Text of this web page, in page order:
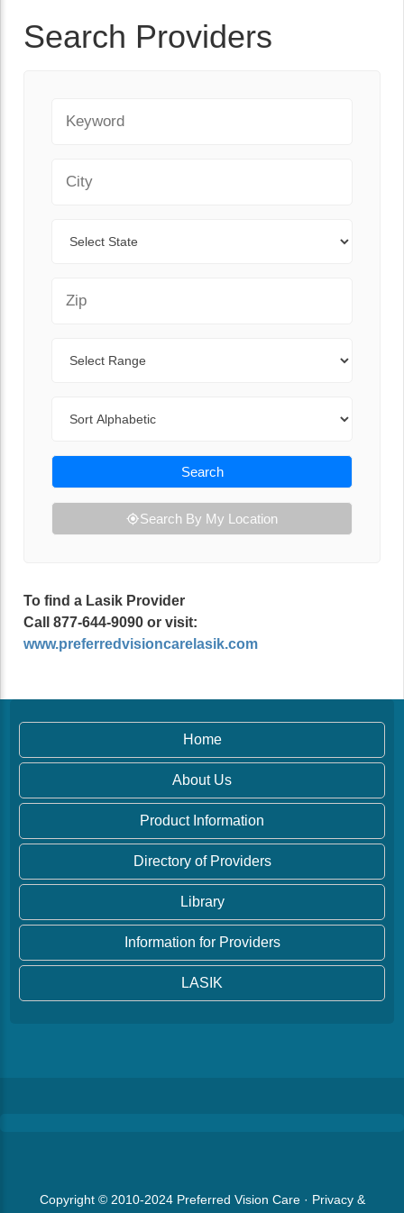
Search Providers
Search
Search By My Location
To find a Lasik Provider
Call 877-644-9090 or visit:
www.preferredvisioncarelasik.com
Home
About Us
Product Information
Directory of Providers
Library
Information for Providers
LASIK
Copyright © 2010-2024 Preferred Vision Care· Privacy &